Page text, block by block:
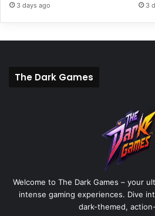
3 days ago 3
The Dark Games
Welcome to The Dark Games – your
intense gaming experiences. Dive
dark-themed,